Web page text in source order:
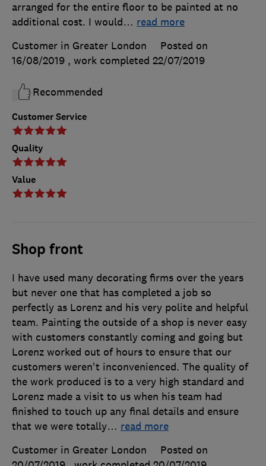
Customer Service
Quality
Value
arranged for the entire floor to be painted at no
additional cost. I would… read more
Customer in Greater London
Posted on
16/08/2019 , work completed 22/07/2019
Recommended
Shop front
I have used many decorating firms over the years
but never one that has completed a job so
perfectly as Lorenz and his very polite and helpful
team. Painting the outside of a shop is never easy
with customers constantly coming and going but
Lorenz worked out of hours to ensure that our
customers weren't inconvenienced. The quality of
the work produced is to a very high standard and
Lorenz made a visit to us when his team had
finished to touch up any final details and ensure
that we were totally… read more
Customer in Greater London
Posted on